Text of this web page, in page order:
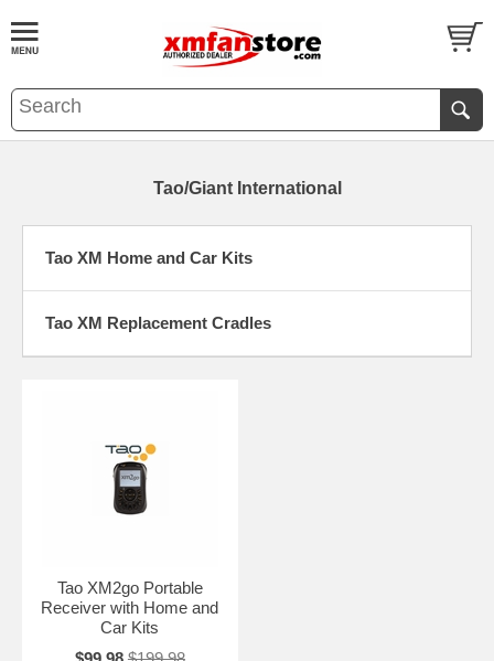
Tao/Giant International
Tao XM Home and Car Kits
Tao XM Replacement Cradles
Tao XM2go Portable
Receiver with Home and
Car Kits